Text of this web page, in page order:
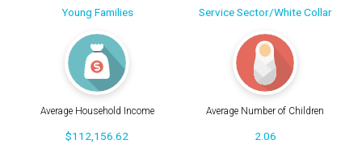
Young Families Service Sector/White Collar
Average Household Income
$112,156.62
Average Number of Children
2.06